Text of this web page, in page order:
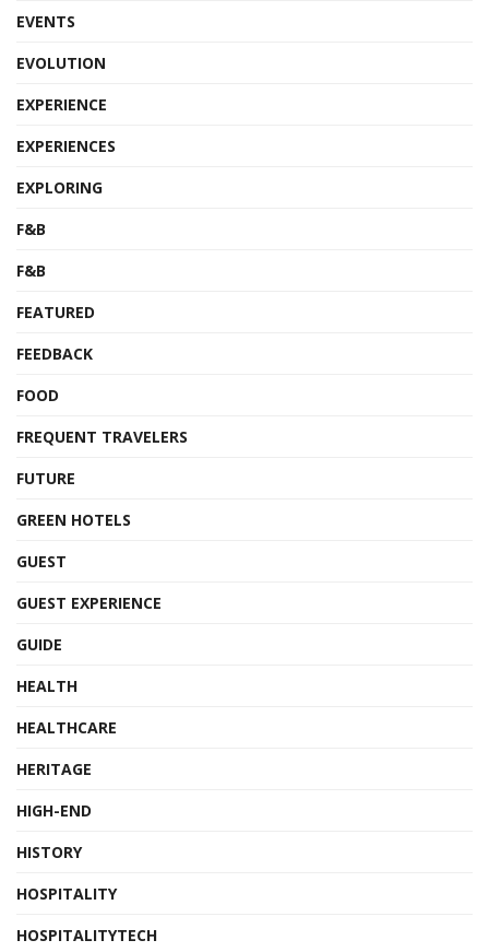
EVENTS
EVOLUTION
EXPERIENCE
EXPERIENCES
EXPLORING
F&B
F&B
FEATURED
FEEDBACK
FOOD
FREQUENT TRAVELERS
FUTURE
GREEN HOTELS
GUEST
GUEST EXPERIENCE
GUIDE
HEALTH
HEALTHCARE
HERITAGE
HIGH-END
HISTORY
HOSPITALITY
HOSPITALITYTECH